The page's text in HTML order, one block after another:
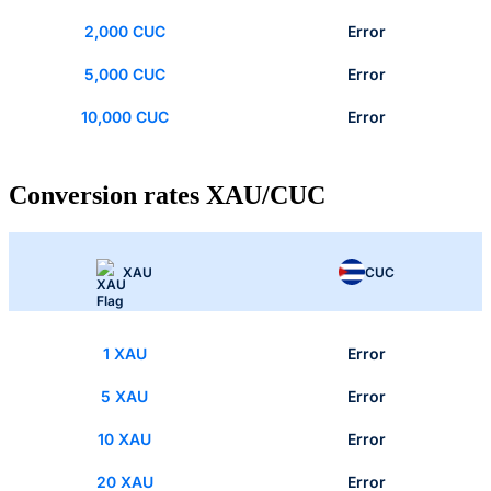
2,000 CUC Error
5,000 CUC Error
10,000 CUC Error
Conversion rates XAU/CUC
XAU CUC
1 XAU Error
5 XAU Error
10 XAU Error
20 XAU Error